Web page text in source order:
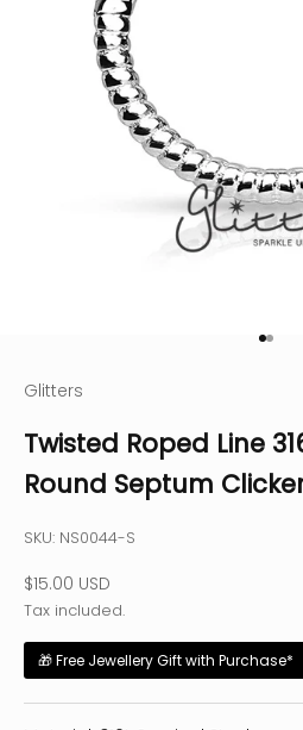
Go
Go
Glitters
Twisted Roped Line
Round Septum
SKU: NS0044-S
Sale price
$15.00 USD
Tax included.
🎁 Free Jewellery Gift with Purchase*